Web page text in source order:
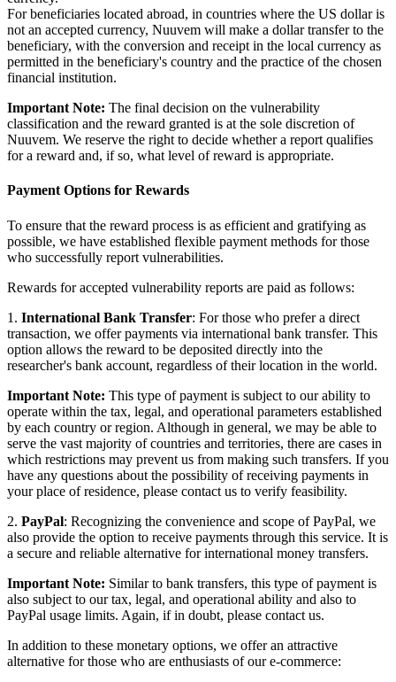
For beneficiaries located abroad, in countries where the US dollar is
not an accepted currency, Nuuvem will make a dollar transfer to the
beneficiary, with the conversion and receipt in the local currency as
permitted in the beneficiary's country and the practice of the chosen
financial institution.
Important Note: The final decision on the vulnerability
classification and the reward granted is at the sole discretion of
Nuuvem. We reserve the right to decide whether a report qualifies
for a reward and, if so, what level of reward is appropriate.
Payment Options for Rewards
To ensure that the reward process is as efficient and gratifying as
possible, we have established flexible payment methods for those
who successfully report vulnerabilities.
Rewards for accepted vulnerability reports are paid as follows:
1. International Bank Transfer: For those who prefer a direct
transaction, we offer payments via international bank transfer. This
option allows the reward to be deposited directly into the
researcher's bank account, regardless of their location in the world.
Important Note: This type of payment is subject to our ability to
operate within the tax, legal, and operational parameters established
by each country or region. Although in general, we may be able to
serve the vast majority of countries and territories, there are cases in
which restrictions may prevent us from making such transfers. If you
have any questions about the possibility of receiving payments in
your place of residence, please contact us to verify feasibility.
2. PayPal: Recognizing the convenience and scope of PayPal, we
also provide the option to receive payments through this service. It is
a secure and reliable alternative for international money transfers.
Important Note: Similar to bank transfers, this type of payment is
also subject to our tax, legal, and operational ability and also to
PayPal usage limits. Again, if in doubt, please contact us.
In addition to these monetary options, we offer an attractive
alternative for those who are enthusiasts of our e-commerce: